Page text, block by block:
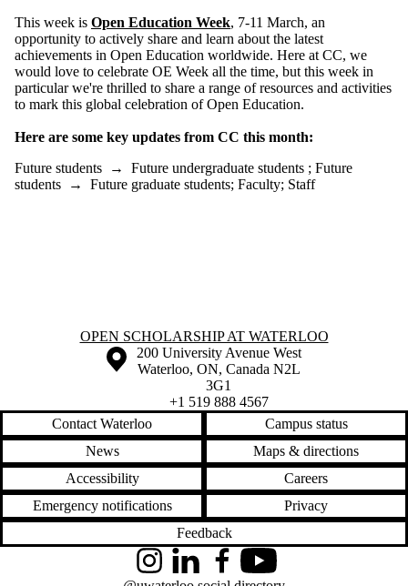
Faculty
Staff
This week is Open Education Week, 7-11 March, an
opportunity to actively share and learn about the latest
achievements in Open Education worldwide. Here at CC, we
would love to celebrate OE Week all the time, but this week in
particular we're thrilled to share a range of resources and activities
to mark this global celebration of Open Education.
Here are some key updates from CC this month:
Future students → Future undergraduate students ; Future
students → Future graduate students; Faculty; Staff
Information about Open Scholarship at Waterloo
OPEN SCHOLARSHIP AT WATERLOO
Information about the University of Waterloo
Campus map
200 University Avenue West
Waterloo, ON, Canada N2L
3G1
+1 519 888 4567
Contact Waterloo
Campus status
News
Maps & directions
Accessibility
Careers
Emergency notifications
Privacy
Feedback
InstagramLinkedInFacebookYouTube